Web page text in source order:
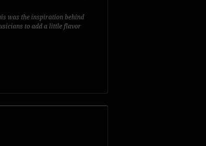
was the inspiration behind
to add a little flavor